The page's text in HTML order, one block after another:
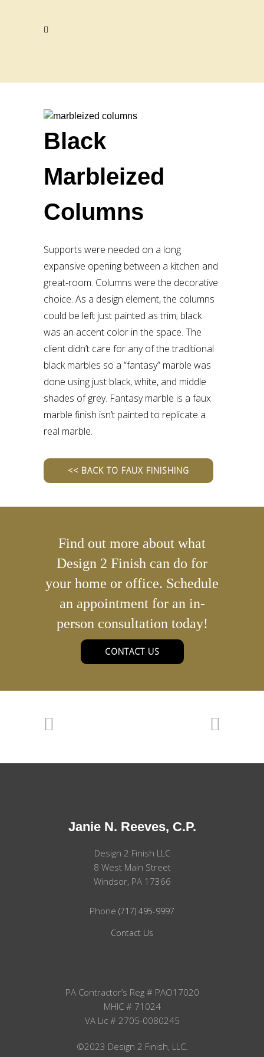
Black
Marbleized
Columns
Supports were needed on a long
expansive opening between a kitchen and
great-room. Columns were the decorative
choice. As a design element, the columns
could be left just painted as trim; black
was an accent color in the space. The
client didn’t care for any of the traditional
black marbles so a “fantasy” marble was
done using just black, white, and middle
shades of grey. Fantasy marble is a faux
marble finish isn’t painted to replicate a
real marble.
<< BACK TO FAUX FINISHING
Find out more about what
Design 2 Finish can do for
your home or office. Schedule
an appointment for an in-
person consultation today!
CONTACT US
Janie N. Reeves, C.P.
Design 2 Finish LLC
8 West Main Street
Windsor, PA 17366
Phone (717) 495-9997
Contact Us
PA Contractor’s Reg # PAO17020
MHIC # 71024
VA Lic # 2705-0080245
©2023 Design 2 Finish, LLC.